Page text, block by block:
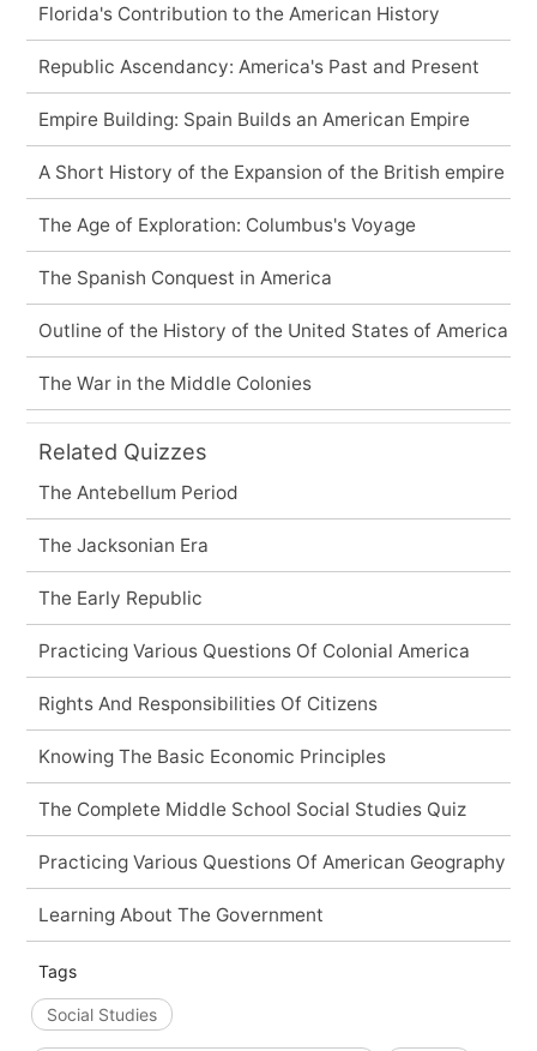
Florida's Contribution to the American History
Republic Ascendancy: America's Past and Present
Empire Building: Spain Builds an American Empire
A Short History of the Expansion of the British empire
The Age of Exploration: Columbus's Voyage
The Spanish Conquest in America
Outline of the History of the United States of America
The War in the Middle Colonies
Related Quizzes
The Antebellum Period
The Jacksonian Era
The Early Republic
Practicing Various Questions Of Colonial America
Rights And Responsibilities Of Citizens
Knowing The Basic Economic Principles
The Complete Middle School Social Studies Quiz
Practicing Various Questions Of American Geography
Learning About The Government
Tags
Social Studies